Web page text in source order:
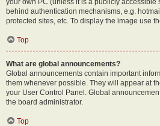
your own PC (unless it is a publicly accessible
behind authentication mechanisms, e.g.
protected sites, etc. To display the image use
Top
What are global announcements?
Global announcements contain important
them whenever possible. They will appear at
your User Control Panel. Global
the board administrator.
Top